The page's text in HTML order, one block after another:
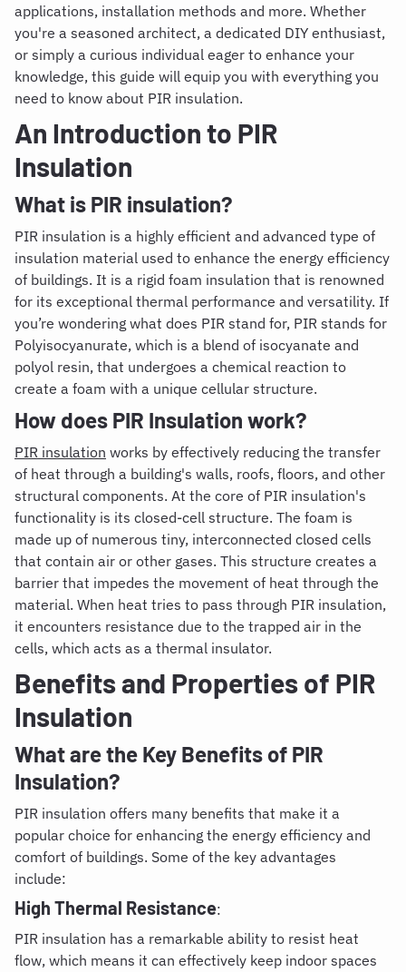
applications, installation methods and more. Whether
you're a seasoned architect, a dedicated DIY enthusiast,
or simply a curious individual eager to enhance your
knowledge, this guide will equip you with everything you
need to know about PIR insulation.
An Introduction to PIR
Insulation
What is PIR insulation?
PIR insulation is a highly efficient and advanced type of
insulation material used to enhance the energy efficiency
of buildings. It is a rigid foam insulation that is renowned
for its exceptional thermal performance and versatility. If
you’re wondering what does PIR stand for, PIR stands for
Polyisocyanurate, which is a blend of isocyanate and
polyol resin, that undergoes a chemical reaction to
create a foam with a unique cellular structure.
How does PIR Insulation work?
PIR insulation works by effectively reducing the transfer
of heat through a building's walls, roofs, floors, and other
structural components. At the core of PIR insulation's
functionality is its closed-cell structure. The foam is
made up of numerous tiny, interconnected closed cells
that contain air or other gases. This structure creates a
barrier that impedes the movement of heat through the
material. When heat tries to pass through PIR insulation,
it encounters resistance due to the trapped air in the
cells, which acts as a thermal insulator.
Benefits and Properties of PIR
Insulation
What are the Key Benefits of PIR
Insulation?
PIR insulation offers many benefits that make it a
popular choice for enhancing the energy efficiency and
comfort of buildings. Some of the key advantages
include:
High Thermal Resistance:
PIR insulation has a remarkable ability to resist heat
flow, which means it can effectively keep indoor spaces